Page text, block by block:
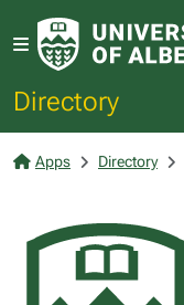
Directory
Apps Directory